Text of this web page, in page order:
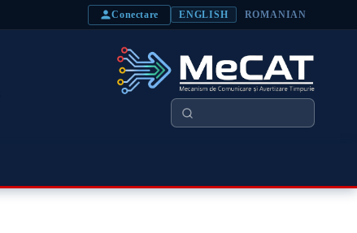
Conectare ENGLISH ROMANIAN
Search